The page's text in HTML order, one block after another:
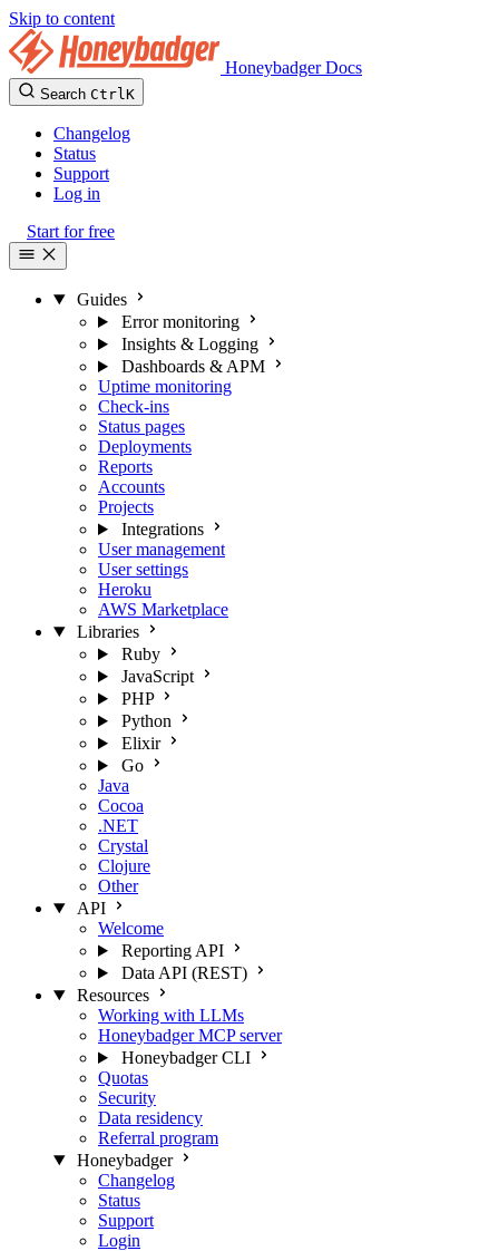
Skip to content
Honeybadger Docs
Search CtrlK
Changelog
Status
Support
Log in
Start for free
Guides
Error monitoring
Insights & Logging
Dashboards & APM
Uptime monitoring
Check-ins
Status pages
Deployments
Reports
Accounts
Projects
Integrations
User management
User settings
Heroku
AWS Marketplace
Libraries
Ruby
JavaScript
PHP
Python
Elixir
Go
Java
Cocoa
.NET
Crystal
Clojure
Other
API
Welcome
Reporting API
Data API (REST)
Resources
Working with LLMs
Honeybadger MCP server
Honeybadger CLI
Quotas
Security
Data residency
Referral program
Honeybadger
Changelog
Status
Support
Login